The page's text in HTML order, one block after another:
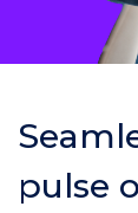
pulse